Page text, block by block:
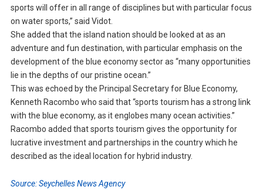
sports will offer in all range of disciplines but with particular focus
on water sports,” said Vidot.
She added that the island nation should be looked at as an
adventure and fun destination, with particular emphasis on the
development of the blue economy sector as “many opportunities
lie in the depths of our pristine ocean.”
This was echoed by the Principal Secretary for Blue Economy,
Kenneth Racombo who said that “sports tourism has a strong link
with the blue economy, as it englobes many ocean activities.”
Racombo added that sports tourism gives the opportunity for
lucrative investment and partnerships in the country which he
described as the ideal location for hybrid industry.
Source: Seychelles News Agency